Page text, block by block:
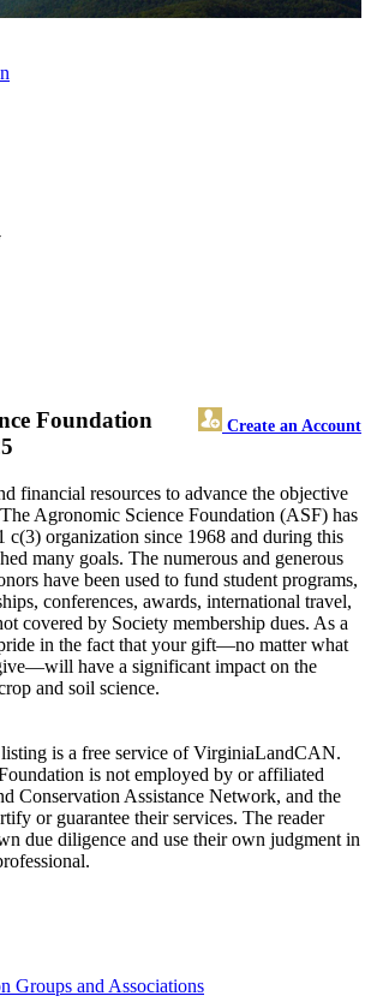
Foundation Create an Account
financial resources to advance the objective
Agronomic Science Foundation (ASF) has
c(3) organization since 1968 and during this
many goals. The numerous and generous
have been used to fund student programs,
conferences, awards, international travel,
covered by Society membership dues. As a
in the fact that your gift—no matter what
have a significant impact on the
and soil science.
is a free service of VirginiaLandCAN.
is not employed by or affiliated
Conservation Assistance Network, and the
or guarantee their services. The reader
due diligence and use their own judgment in
Groups and Associations